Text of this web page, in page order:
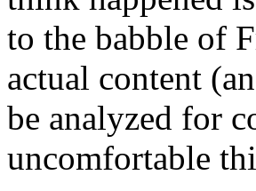
to the babble of
actual content
be analyzed for
uncomfortable